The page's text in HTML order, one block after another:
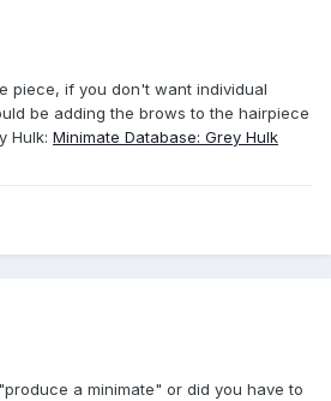
piece, if you don't want individual
be adding the brows to the hairpiece
Hulk: Minimate Database: Grey Hulk
a minimate" or did you have to